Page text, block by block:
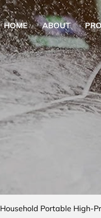
HOME ABOUT
Household Portable High-